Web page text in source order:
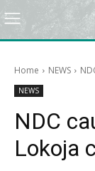
Home NEWS
NEWS
NDC
Lokoja